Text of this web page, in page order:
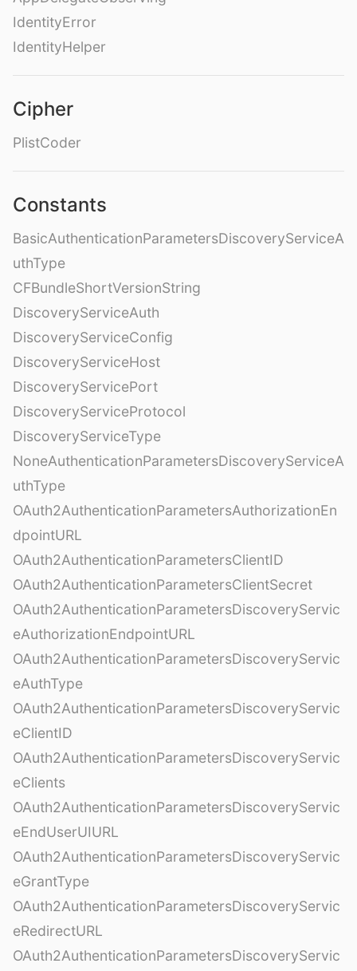
IdentityError
IdentityHelper
Cipher
PlistCoder
Constants
BasicAuthenticationParametersDiscoveryServiceA
uthType
CFBundleShortVersionString
DiscoveryServiceAuth
DiscoveryServiceConfig
DiscoveryServiceHost
DiscoveryServicePort
DiscoveryServiceProtocol
DiscoveryServiceType
NoneAuthenticationParametersDiscoveryServiceA
uthType
OAuth2AuthenticationParametersAuthorizationEn
dpointURL
OAuth2AuthenticationParametersClientID
OAuth2AuthenticationParametersClientSecret
OAuth2AuthenticationParametersDiscoveryServic
eAuthorizationEndpointURL
OAuth2AuthenticationParametersDiscoveryServic
eAuthType
OAuth2AuthenticationParametersDiscoveryServic
eClientID
OAuth2AuthenticationParametersDiscoveryServic
eClients
OAuth2AuthenticationParametersDiscoveryServic
eEndUserUIURL
OAuth2AuthenticationParametersDiscoveryServic
eGrantType
OAuth2AuthenticationParametersDiscoveryServic
eRedirectURL
OAuth2AuthenticationParametersDiscoveryServic